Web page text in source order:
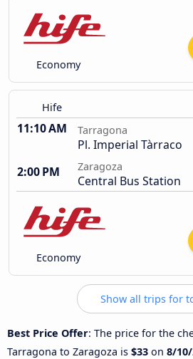
Economy
Hife
11:10 AM Tarragona
Pl. Imperial Tàrraco
2:00 PM
Zaragoza
Central Bus Station
Economy
Show all trips for
Best Price Offer: The price for the
Tarragona to Zaragoza is $33 on 8/